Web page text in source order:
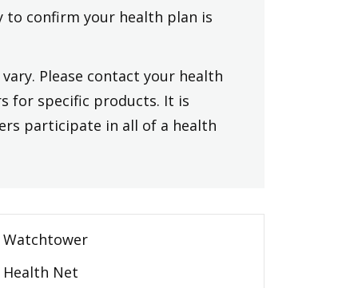
to confirm your health plan is
Please contact your health
for specific products. It is
participate in all of a health
Watchtower
Health Net